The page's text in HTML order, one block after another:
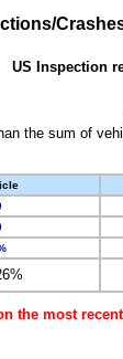
US Inspection
the sum of
the most